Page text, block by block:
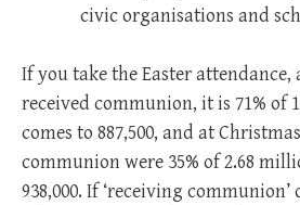
civic organisations and
If you take the Easter
received communion, it is 71% of
comes to 887,500, and at
communion were 35% of 2.68
938,000. If ‘receiving